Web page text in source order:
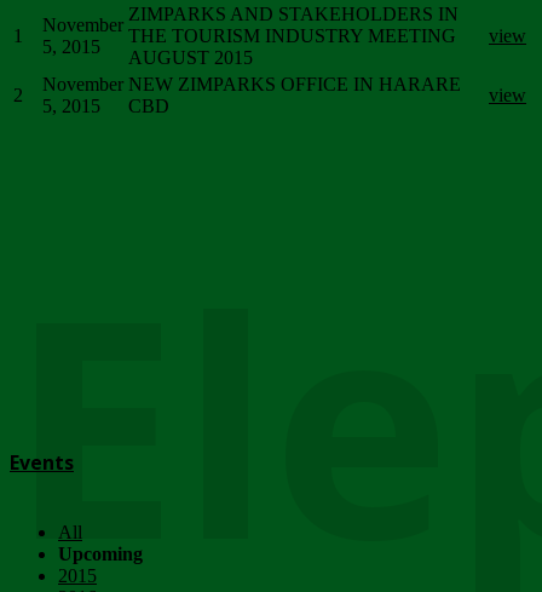
1
November
5, 2015
ZIMPARKS AND STAKEHOLDERS IN
THE TOURISM INDUSTRY MEETING
AUGUST 2015
view
2
November
5, 2015
NEW ZIMPARKS OFFICE IN HARARE
CBD
view
Events
All
Upcoming
2015